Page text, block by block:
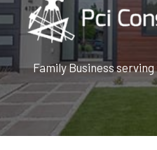
Family Business